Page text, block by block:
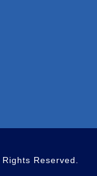
Reserved.